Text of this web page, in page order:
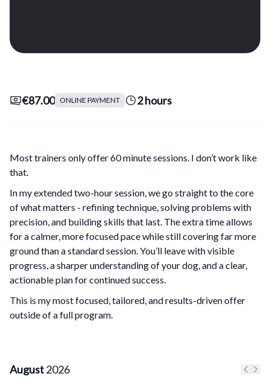
€87.00 ONLINE PAYMENT 2 hours
Most trainers only offer 60 minute sessions. I don’t work like
that.
In my extended two-hour session, we go straight to the core
of what matters - refining technique, solving problems with
precision, and building skills that last. The extra time allows
for a calmer, more focused pace while still covering far more
ground than a standard session. You’ll leave with visible
progress, a sharper understanding of your dog, and a clear,
actionable plan for continued success.
This is my most focused, tailored, and results-driven offer
outside of a full program.
August2026